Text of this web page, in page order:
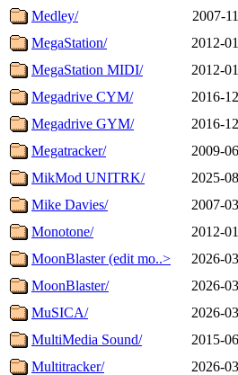
Medley/
2007-
MegaStation/
2012-
MegaStation MIDI/
2012-
Megadrive CYM/
2016-
Megadrive GYM/
2016-
Megatracker/
2009-
MikMod UNITRK/
2025-
Mike Davies/
2007-
Monotone/
2012-
MoonBlaster (edit mo..>
2026-
MoonBlaster/
2026-
MuSICA/
2026-
MultiMedia Sound/
2015-
Multitracker/
2026-